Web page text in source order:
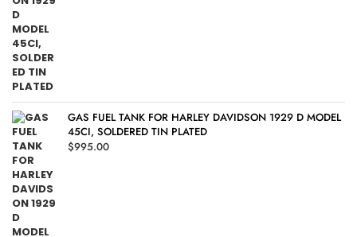
GAS FUEL TANK FOR HARLEY DAVIDSON 1929 D MODEL
45CI, SOLDERED TIN PLATED
$995.00